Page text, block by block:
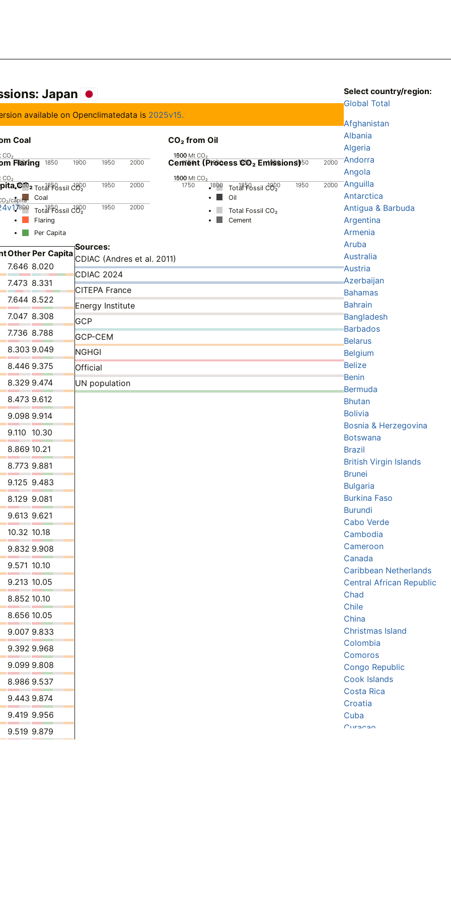
Japan
available on Openclimatedata is 2025v15.
Coal
1800 1850 1900 1950 2000
CO₂
Total Fossil CO₂
Coal
CO₂ from Oil
1750 1800 1850 1900 1950 2000
0
500
1000
1500 Mt CO₂
Total Fossil CO₂
Oil
Flaring
1800 1850 1900 1950 2000
CO₂
Total Fossil CO₂
Flaring
Cement (Process CO₂ Emissions)
1750 1800 1850 1900 1950 2000
0
500
1000
1500 Mt CO₂
Total Fossil CO₂
Cement
CO₂
1800 1850 1900 1950 2000
capita
Per Capita
Other Per Capita
7.646 8.020
7.473 8.331
7.644 8.522
7.047 8.308
7.736 8.788
8.303 9.049
8.446 9.375
8.329 9.474
8.473 9.612
9.098 9.914
9.110
10.30
8.869 10.21
8.773 9.881
9.125 9.483
8.129 9.081
9.613 9.621
10.32 10.18
9.832 9.908
9.571 10.10
9.213 10.05
8.852 10.10
8.656 10.05
9.007 9.833
9.392 9.968
9.099 9.808
8.986 9.537
9.443 9.874
9.419 9.956
9.519 9.879
Sources:
CDIAC (Andres et al. 2011)
CDIAC 2024
CITEPA France
Energy Institute
GCP
GCP-CEM
NGHGI
Official
UN population
Select country/region:
Global Total
Afghanistan
Albania
Algeria
Andorra
Angola
Anguilla
Antarctica
Antigua & Barbuda
Argentina
Armenia
Aruba
Australia
Austria
Azerbaijan
Bahamas
Bahrain
Bangladesh
Barbados
Belarus
Belgium
Belize
Benin
Bermuda
Bhutan
Bolivia
Bosnia & Herzegovina
Botswana
Brazil
British Virgin Islands
Brunei
Bulgaria
Burkina Faso
Burundi
Cabo Verde
Cambodia
Cameroon
Canada
Caribbean Netherlands
Central African Republic
Chad
Chile
China
Christmas Island
Colombia
Comoros
Congo Republic
Cook Islands
Costa Rica
Croatia
Cuba
Curaçao